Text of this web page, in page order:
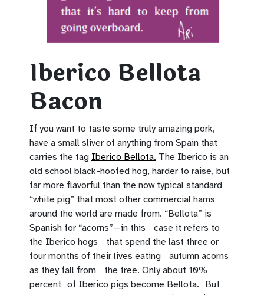
Iberico Bellota
Bacon
If you want to taste some truly amazing pork,
have a small sliver of anything from Spain that
carries the tag Iberico Bellota. The Iberico is an
old school black-hoofed hog, harder to raise, but
far more flavorful than the now typical standard
“white pig” that most other commercial hams
around the world are made from. “Bellota” is
Spanish for “acorns”—in this case it refers to
the Iberico hogs that spend the last three or
four months of their lives eating autumn acorns
as they fall from the tree. Only about 10%
percent of Iberico pigs become Bellota. But